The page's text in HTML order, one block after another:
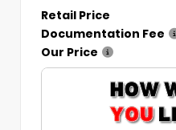
Retail Price
Documentation Fee
Our Price